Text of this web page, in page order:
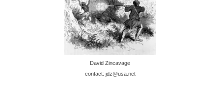
David Zincavage
contact: jdz@usa.net